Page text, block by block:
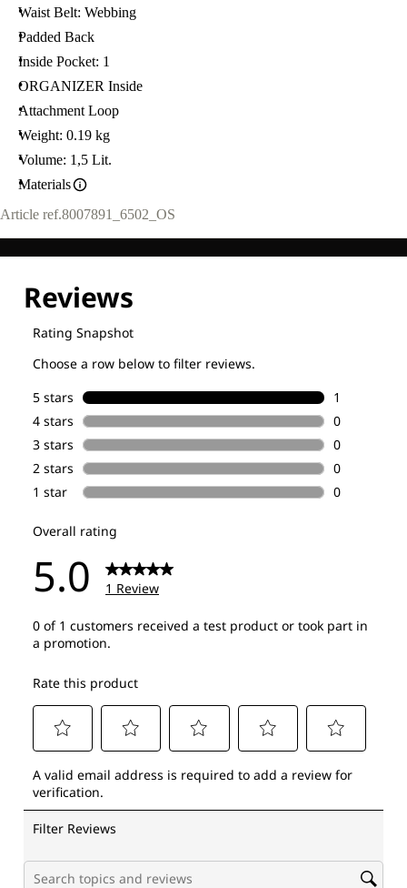
Waist Belt: Webbing
Padded Back
Inside Pocket: 1
ORGANIZER Inside
Attachment Loop
Weight: 0.19 kg
Volume: 1,5 Lit.
Materials
Article ref.8007891_6502_OS